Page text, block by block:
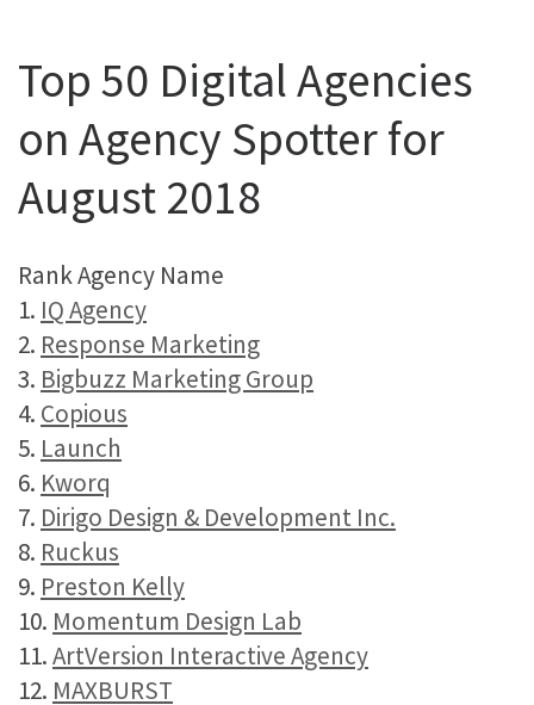
Top 50 Digital Agencies
on Agency Spotter for
August 2018
Rank Agency Name
1. IQ Agency
2. Response Marketing
3. Bigbuzz Marketing Group
4. Copious
5. Launch
6. Kworq
7. Dirigo Design & Development Inc.
8. Ruckus
9. Preston Kelly
10. Momentum Design Lab
11.ArtVersion Interactive Agency
12. MAXBURST